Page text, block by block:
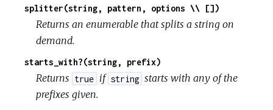
splitter(string, pattern, options \\ [])
Returns an enumerable that splits a string on
demand.
starts_with?(string, prefix)
Returns true if string starts with any of the
prefixes given.